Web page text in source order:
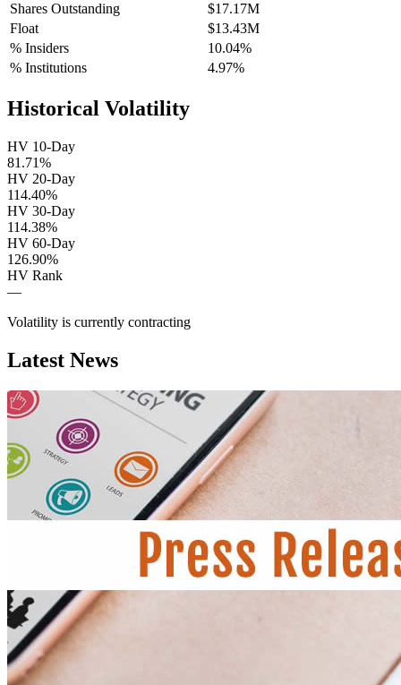
Shares Outstanding
$17.17M
Float
$13.43M
% Insiders
10.04%
% Institutions
4.97%
Historical Volatility
HV 10-Day
81.71%
HV 20-Day
114.40%
HV 30-Day
114.38%
HV 60-Day
126.90%
HV Rank
—
Volatility is currently contracting
Latest News